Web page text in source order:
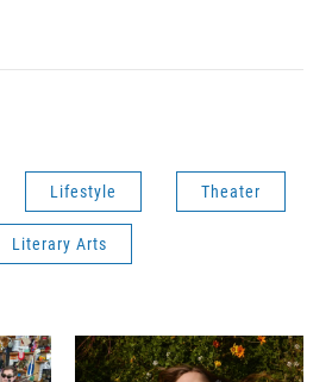
Lifestyle Theater
Literary Arts